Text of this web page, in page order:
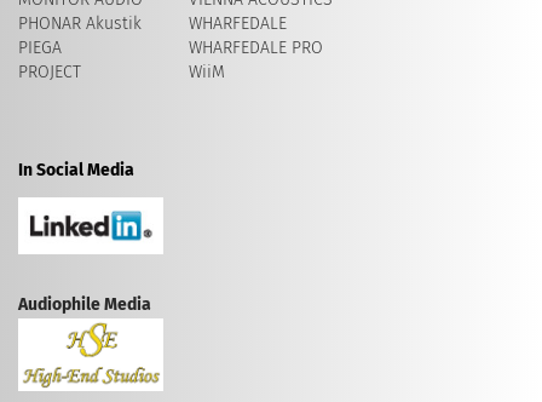
PHONAR Akustik
PIEGA
PROJECT
WHARFEDALE
WHARFEDALE PRO
WiiM
In Social Media
Audiophile Media